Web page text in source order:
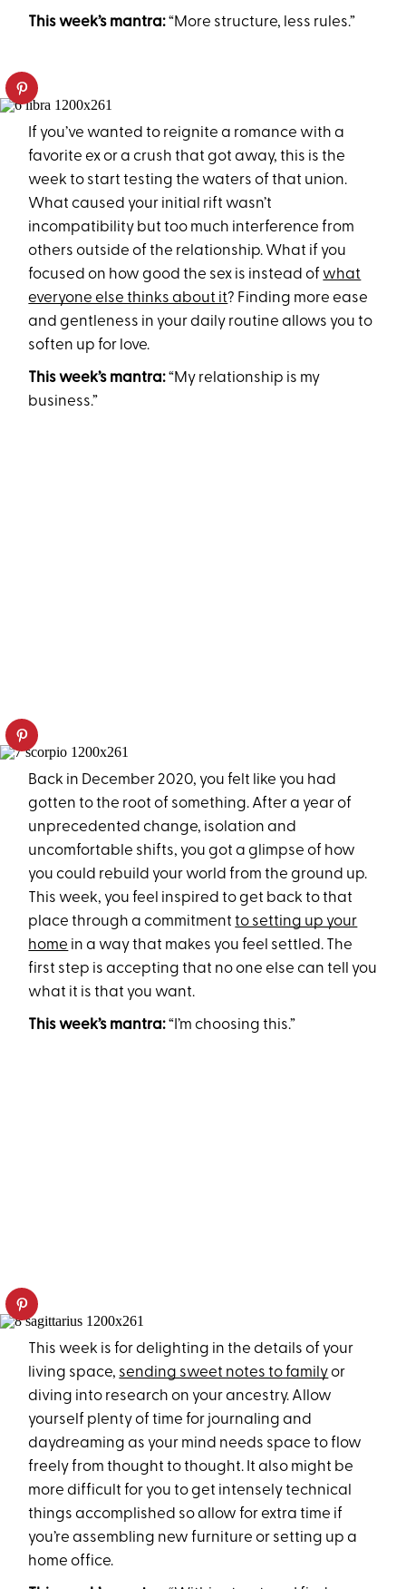
This week’s mantra:“More structure, less rules.”
If you’ve wanted to reignite a romance with a
favorite ex or a crush that got away, this is the
week to start testing the waters of that union.
What caused your initial rift wasn’t
incompatibility but too much interference from
others outside of the relationship. What if you
focused on how good the sex is instead of what
everyone else thinks about it? Finding more ease
and gentleness in your daily routine allows you to
soften up for love.
This week’s mantra:“My relationship is my
business.”
Back in December 2020, you felt like you had
gotten to the root of something. After a year of
unprecedented change, isolation and
uncomfortable shifts, you got a glimpse of how
you could rebuild your world from the ground up.
This week, you feel inspired to get back to that
place through a commitmentto setting up your
home in a way that makes you feel settled. The
first step is accepting that no one else can tell you
what it is that you want.
This week’s mantra:“I’m choosing this.”
This week is for delighting in the details of your
living space, sending sweet notes to familyor
diving into research on your ancestry. Allow
yourself plenty of time for journaling and
daydreaming as your mind needs space to flow
freely from thought to thought. It also might be
more difficult for you to get intensely technical
things accomplished so allow for extra time if
you’re assembling new furniture or setting up a
home office.